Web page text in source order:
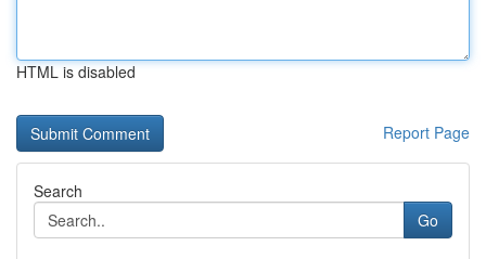
HTML is disabled
Report Page
Search
Go